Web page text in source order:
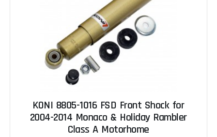
KONI 8805-1016 FSD Front Shock for
2004-2014 Monaco & Holiday Rambler
Class A Motorhome